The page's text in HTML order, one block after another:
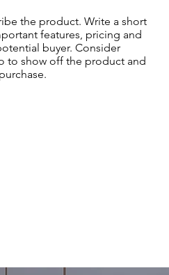
the product. Write a short
features, pricing and
buyer. Consider
to show off the product and